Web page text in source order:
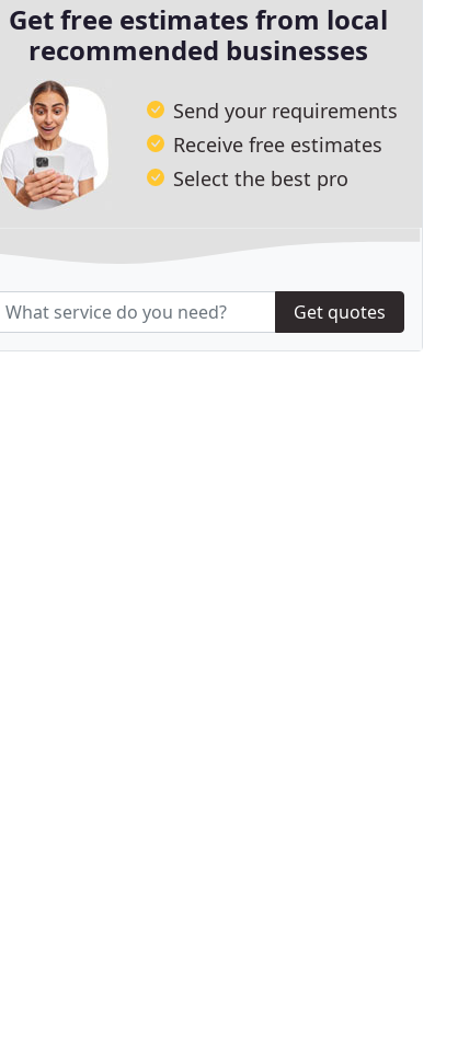
Get free estimates from local
recommended businesses
Send your requirements
Receive free estimates
Select the best pro
Get quotes